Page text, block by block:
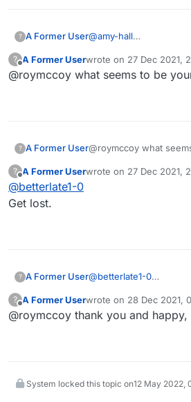
? A Former User@amy-hall
? A Former Userwrote on 27 Dec 2021,
last edited by
@roymccoy what seems to be
? A Former User@roymccoy what
?
Offline
A Former Userwrote on 27 Dec 2021,
last edited by
@betterlate1-0
Get lost.
? A Former User@betterlate1-0
? A Former Userwrote on 28 Dec 2021,
last edited by
@roymccoy thank you and happy,
System locked this topic on12 May 2022,